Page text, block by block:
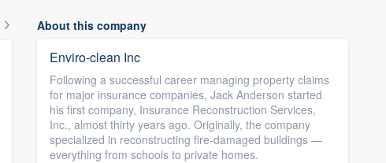
About this company
Enviro-clean Inc
Following a successful career managing property claims
for major insurance companies, Jack Anderson started
his first company, Insurance Reconstruction Services,
Inc., almost thirty years ago. Originally, the company
specialized in reconstructing fire-damaged buildings —
everything from schools to private homes.